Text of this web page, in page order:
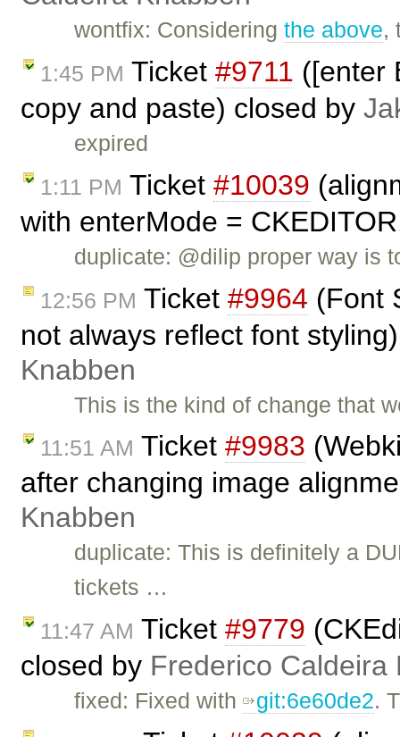
wontfix: Consideringthe above,
1:45 PM Ticket #9711 ([enter
copy and paste) closed by
expired
1:11 PM Ticket #10039
with enterMode =
duplicate: @dilip proper way is
12:56 PM Ticket #9964 (Font
not always reflect font
Knabben
This is the kind of change that
11:51 AM Ticket #9983
after changing image
Knabben
duplicate: This is definitely a
tickets …
11:47 AM Ticket #9779
closed by Frederico Caldeira
fixed: Fixed with git:6e60de2.